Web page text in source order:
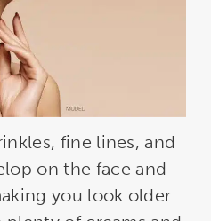
fine lines, and
on the face and
you look older